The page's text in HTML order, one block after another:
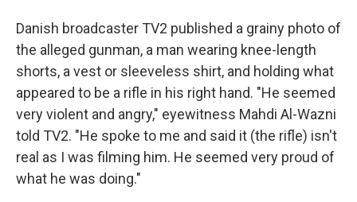
Danish broadcaster TV2 published a grainy photo of
the alleged gunman, a man wearing knee-length
shorts, a vest or sleeveless shirt, and holding what
appeared to be a rifle in his right hand. "He seemed
very violent and angry," eyewitness Mahdi Al-Wazni
told TV2. "He spoke to me and said it (the rifle) isn't
real as I was filming him. He seemed very proud of
what he was doing."